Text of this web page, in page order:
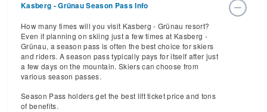
Kasberg - Grünau Season Pass Info
How many times will you visit Kasberg - Grünau resort?
Even if planning on skiing just a few times at Kasberg -
Grünau, a season pass is often the best choice for skiers
and riders. A season pass typically pays for itself after just
a few days on the mountain. Skiers can choose from
various season passes.
Season Pass holders get the best lift ticket price and tons
of benefits.